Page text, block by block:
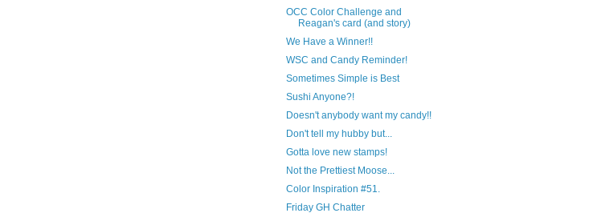
OCC Color Challenge and
Reagan's card (and story)
We Have a Winner!!
WSC and Candy Reminder!
Sometimes Simple is Best
Sushi Anyone?!
Doesn't anybody want my candy!!
Don't tell my hubby but...
Gotta love new stamps!
Not the Prettiest Moose...
Color Inspiration #51.
Friday GH Chatter